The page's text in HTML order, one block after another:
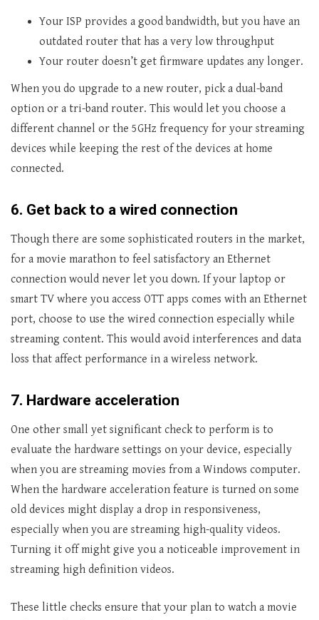
Your ISP provides a good bandwidth, but you have an
outdated router that has a very low throughput
Your router doesn’t get firmware updates any longer.
When you do upgrade to a new router, pick a dual-band
option or a tri-band router. This would let you choose a
different channel or the 5GHz frequency for your streaming
devices while keeping the rest of the devices at home
connected.
6. Get back to a wired connection
Though there are some sophisticated routers in the market,
for a movie marathon to feel satisfactory an Ethernet
connection would never let you down. If your laptop or
smart TV where you access OTT apps comes with an Ethernet
port, choose to use the wired connection especially while
streaming content. This would avoid interferences and data
loss that affect performance in a wireless network.
7. Hardware acceleration
One other small yet significant check to perform is to
evaluate the hardware settings on your device, especially
when you are streaming movies from a Windows computer.
When the hardware acceleration feature is turned on some
old devices might display a drop in responsiveness,
especially when you are streaming high-quality videos.
Turning it off might give you a noticeable improvement in
streaming high definition videos.
These little checks ensure that your plan to watch a movie